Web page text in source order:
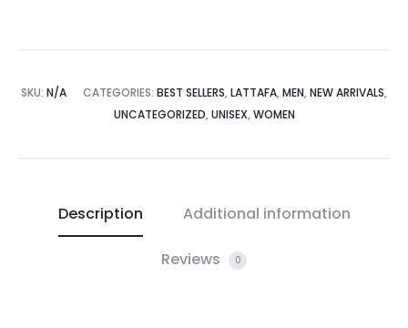
SKU: N/A CATEGORIES: BEST SELLERS, LATTAFA, MEN, NEW ARRIVALS,
UNCATEGORIZED, UNISEX, WOMEN
Description Additional information
Reviews 0